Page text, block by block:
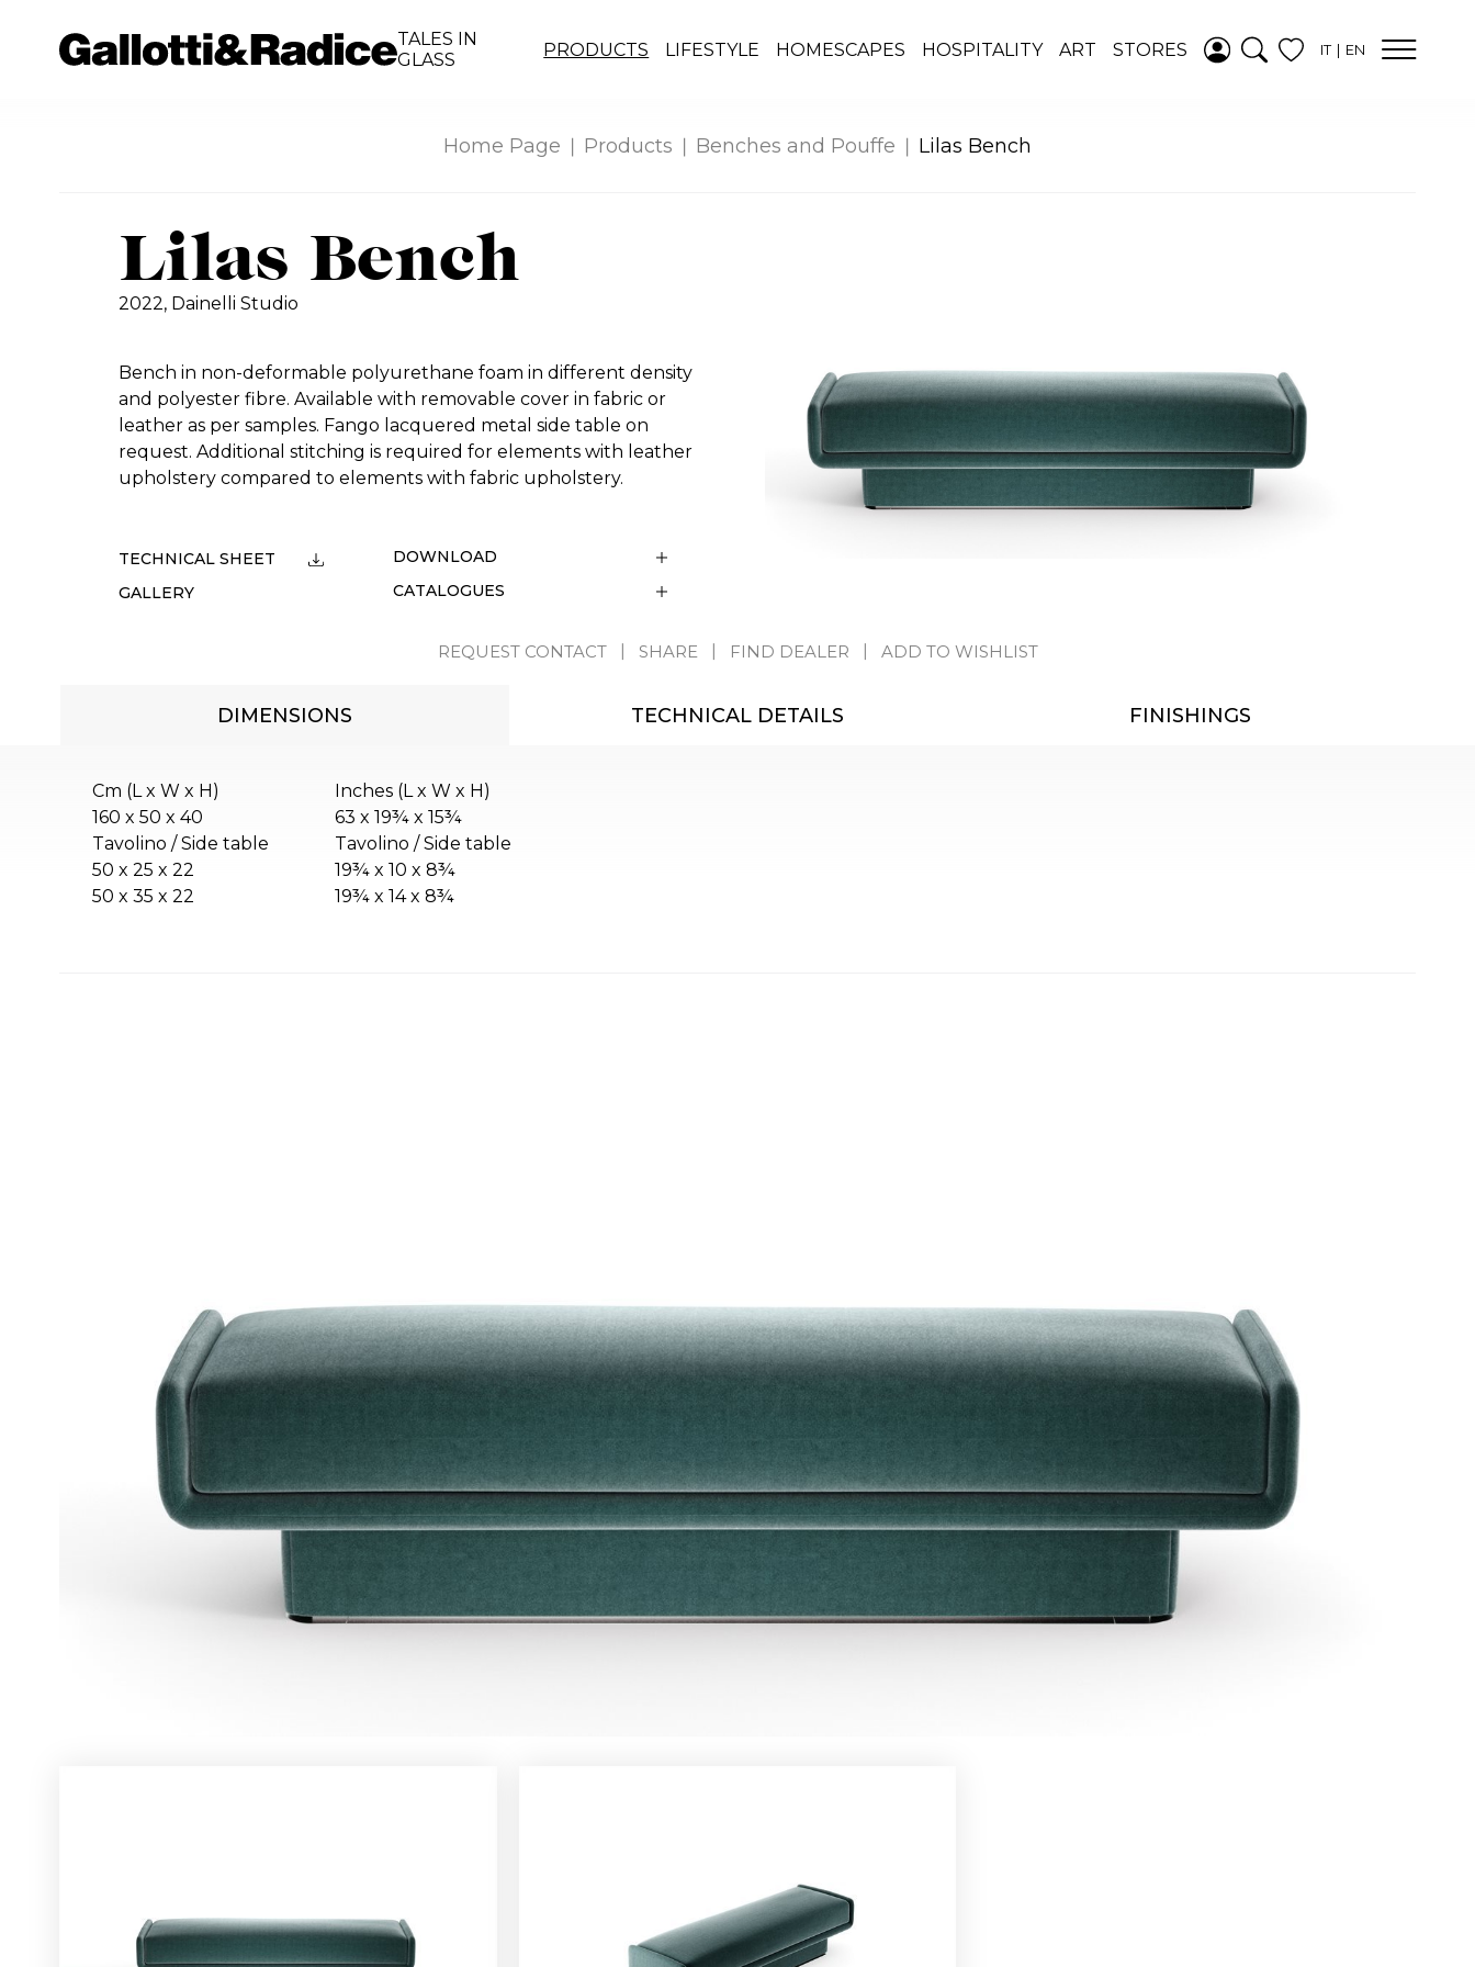
ADDED TO
WISHLIST
TALES IN
GLASS
PRODUCTS LIFESTYLE HOMESCAPES HOSPITALITY ART STORES IT EN
Home Page Products Benches and Pouffe Lilas Bench
Lilas Bench
2022, Dainelli Studio
Bench in non-deformable polyurethane foam in different density
and polyester fibre. Available with removable cover in fabric or
leather as per samples. Fango lacquered metal side table on
request. Additional stitching is required for elements with leather
upholstery compared to elements with fabric upholstery.
TECHNICAL SHEET
GALLERY
DOWNLOAD
CATALOGUES
REQUEST CONTACT SHARE FIND DEALER ADD TO WISHLIST
DIMENSIONS TECHNICAL DETAILS FINISHINGS
Cm (L x W x H)
160 x 50 x 40
Tavolino / Side table
50 x 25 x 22
50 x 35 x 22
Inches (L x W x H)
63 x 19¾ x 15¾
Tavolino / Side table
19¾ x 10 x 8¾
19¾ x 14 x 8¾